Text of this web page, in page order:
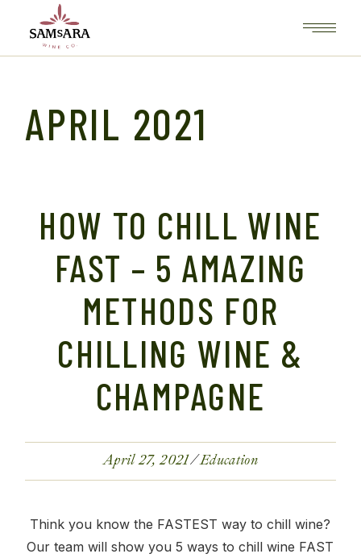
content
APRIL 2021
HOW TO CHILL WINE
FAST – 5 AMAZING
METHODS FOR
CHILLING WINE &
CHAMPAGNE
April 27, 2021 Education
Think you know the FASTEST way to chill wine?
Our team will show you 5 ways to chill wine FAST